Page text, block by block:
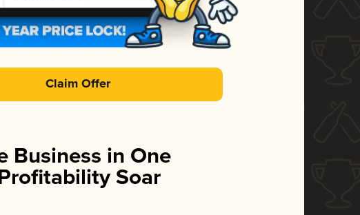
Claim Offer
Business in One
Soar